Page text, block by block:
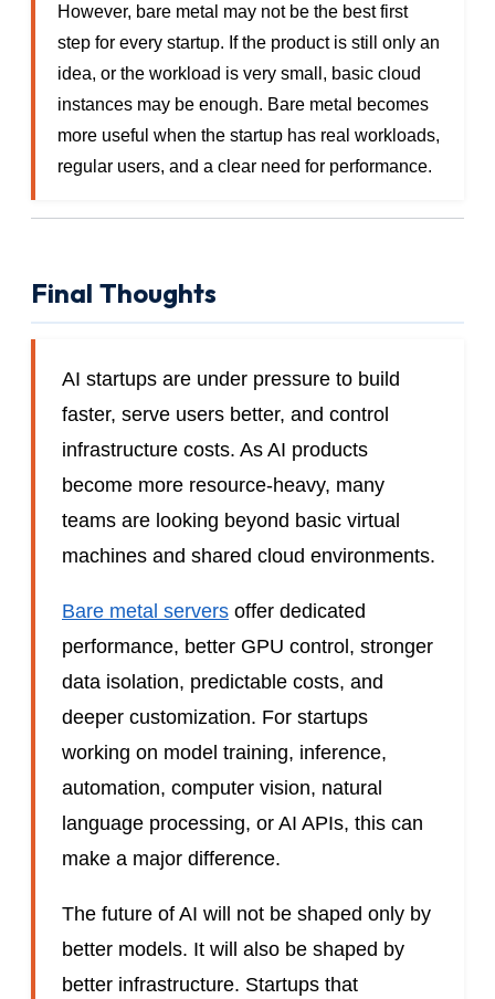
However, bare metal may not be the best first
step for every startup. If the product is still only an
idea, or the workload is very small, basic cloud
instances may be enough. Bare metal becomes
more useful when the startup has real workloads,
regular users, and a clear need for performance.
Final Thoughts
AI startups are under pressure to build
faster, serve users better, and control
infrastructure costs. As AI products
become more resource-heavy, many
teams are looking beyond basic virtual
machines and shared cloud environments.
Bare metal servers offer dedicated
performance, better GPU control, stronger
data isolation, predictable costs, and
deeper customization. For startups
working on model training, inference,
automation, computer vision, natural
language processing, or AI APIs, this can
make a major difference.
The future of AI will not be shaped only by
better models. It will also be shaped by
better infrastructure. Startups that